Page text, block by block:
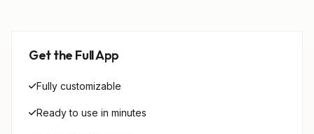
Get the Full App
Fully customizable
Ready to use in minutes